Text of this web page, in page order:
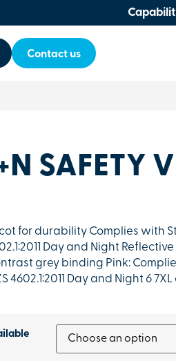
Contact us
SAFETY
for durability Complies with
Day and Night
grey binding Pink:
4602.1:2011 Day and Night 6